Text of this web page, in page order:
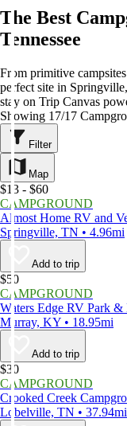
The Best
Tennessee
From primitive
perfect site in
stay on Trip Canvas
Showing 17/17
Filter
Map
$13 - $60
CAMPGROUND
Almost Home RV and
Springville, TN • 4.96mi
Add to trip
$50
CAMPGROUND
Waters Edge RV Park &
Murray, KY • 18.95mi
Add to trip
$30
CAMPGROUND
Crooked Creek
Lobelville, TN • 37.94mi